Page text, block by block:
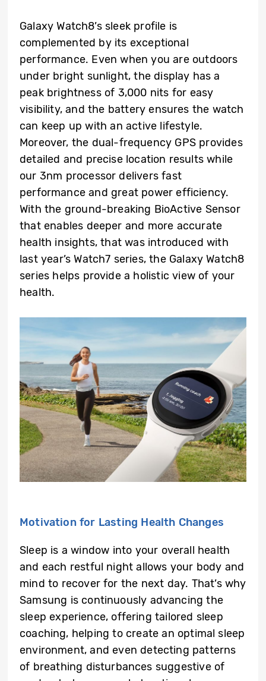
Galaxy Watch8’s sleek profile is
complemented by its exceptional
performance. Even when you are outdoors
under bright sunlight, the display has a
peak brightness of 3,000 nits for easy
visibility, and the battery ensures the watch
can keep up with an active lifestyle.
Moreover, the dual-frequency GPS provides
detailed and precise location results while
our 3nm processor delivers fast
performance and great power efficiency.
With the ground-breaking BioActive Sensor
that enables deeper and more accurate
health insights, that was introduced with
last year’s Watch7 series, the Galaxy Watch8
series helps provide a holistic view of your
health.
Motivation for Lasting Health Changes
Sleep is a window into your overall health
and each restful night allows your body and
mind to recover for the next day. That’s why
Samsung is continuously advancing the
sleep experience, offering tailored sleep
coaching, helping to create an optimal sleep
environment, and even detecting patterns
of breathing disturbances suggestive of